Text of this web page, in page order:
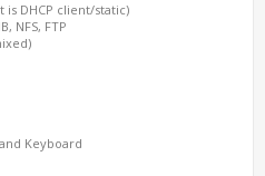
is DHCP client/static)
NFS, FTP
Keyboard